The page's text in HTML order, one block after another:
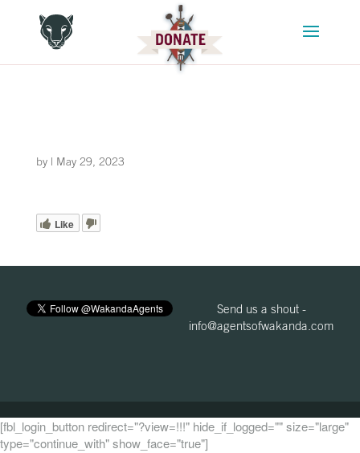
by | May 29, 2023
Like
Send us a shout -
info@agentsofwakanda.com
[fbl_login_button redirect="?view=!!!" hide_if_logged="" size="large"
type="continue_with" show_face="true"]